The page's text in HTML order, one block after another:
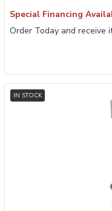
Special Financing
Order Today and receive
IN STOCK